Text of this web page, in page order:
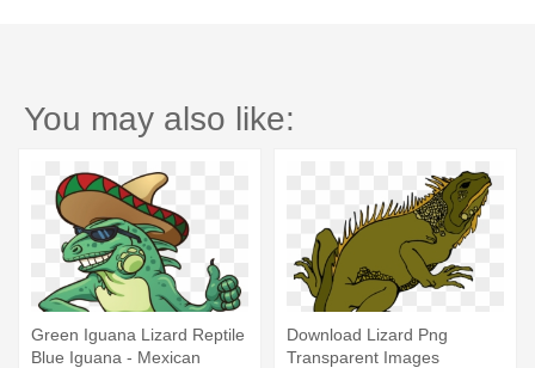
You may also like:
Green Iguana Lizard Reptile
Blue Iguana - Mexican
Download Lizard Png
Transparent Images